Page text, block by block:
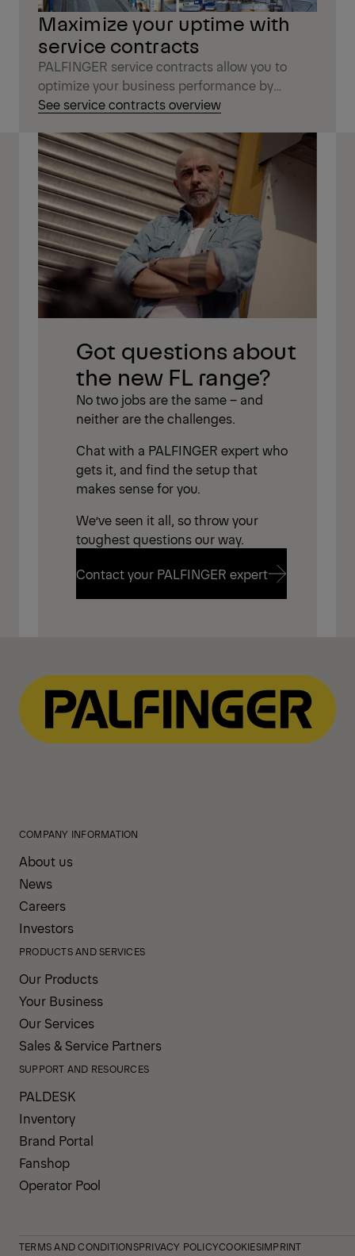
Maximize your uptime with
service contracts
PALFINGER service contracts allow you to
optimize your business performance by
reducing machine downtime and repair costs.
See service contracts overview
Got questions about
the new FL range?
No two jobs are the same – and
neither are the challenges.
Chat with a PALFINGER expert who
gets it, and find the setup that
makes sense for you.
We’ve seen it all, so throw your
toughest questions our way.
Contact your PALFINGER expert
COMPANY INFORMATION
About us
News
Careers
Investors
PRODUCTS AND SERVICES
Our Products
Your Business
Our Services
Sales & Service Partners
SUPPORT AND RESOURCES
PALDESK
Inventory
Brand Portal
Fanshop
Operator Pool
TERMS AND CONDITIONSPRIVACY POLICYCOOKIESIMPRINT